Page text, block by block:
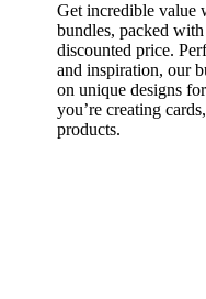
Get incredible value
bundles, packed
discounted price.
and inspiration, our
on unique designs
you’re creating
products.